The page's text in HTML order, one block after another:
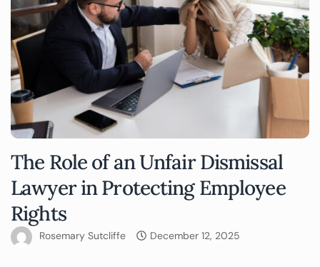
The Role of an Unfair Dismissal
Lawyer in Protecting Employee
Rights
Rosemary Sutcliffe December 12, 2025